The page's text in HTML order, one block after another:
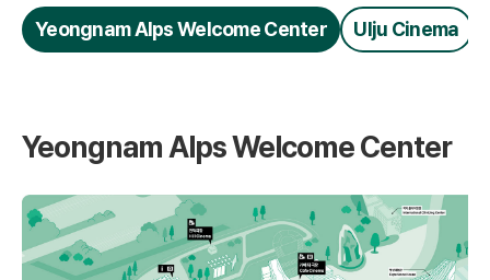
Yeongnam Alps Welcome Center Ulju Cinema
Yeongnam Alps Welcome Center